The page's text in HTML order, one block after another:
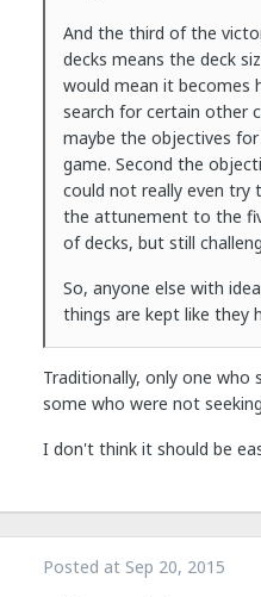
And the third of the
decks means the deck
would mean it becomes
search for certain other
maybe the objectives
game. Second the
could not really even try
the attunement to the
of decks, but still
So, anyone else with
things are kept like they
Traditionally, only one
some who were not
I don't think it should be
Posted at Sep 20, 2015